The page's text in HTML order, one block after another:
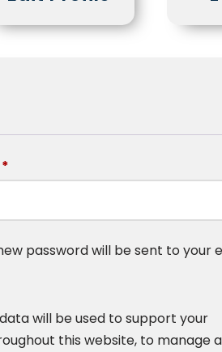
*
password will be sent to your
will be used to support your
this website, to manage